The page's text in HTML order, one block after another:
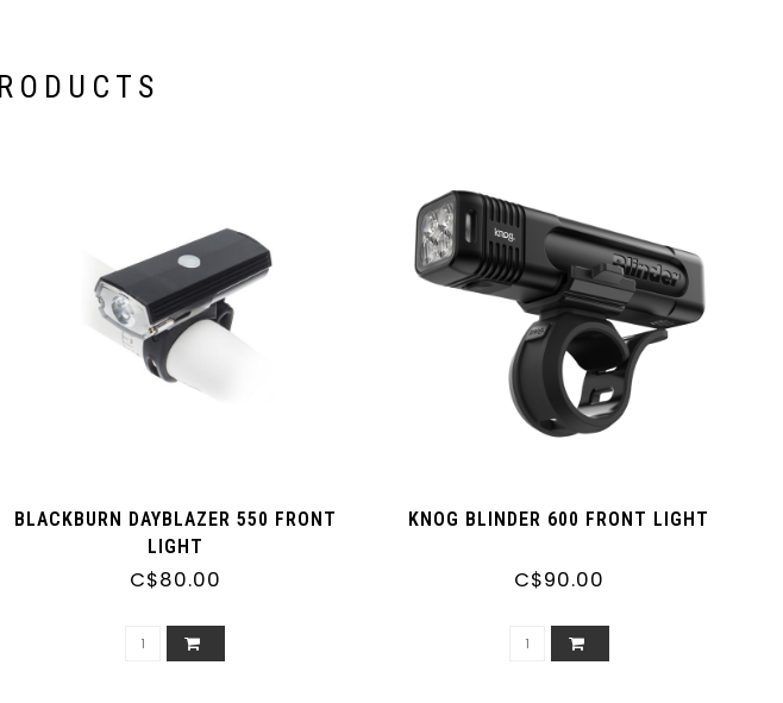
BLACKBURN DAYBLAZER 550 FRONT
LIGHT
C$80.00
KNOG BLINDER 600 FRONT LIGHT
C$90.00